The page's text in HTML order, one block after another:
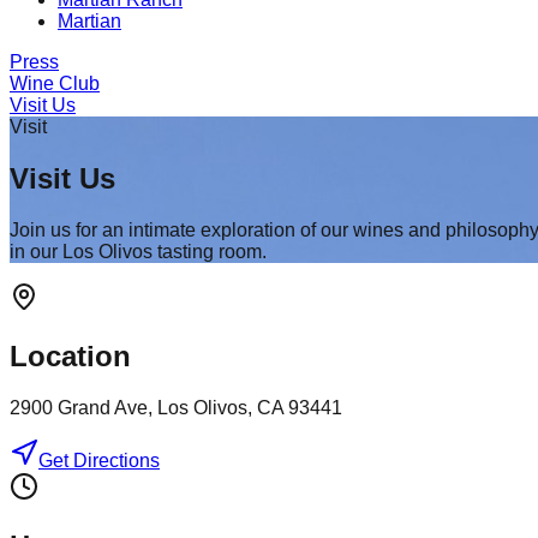
Martian
Press
Wine Club
Visit Us
Visit
Visit Us
Join us for an intimate exploration of our wines and philosophy
in our Los Olivos tasting room.
Location
2900 Grand Ave, Los Olivos, CA 93441
Get Directions